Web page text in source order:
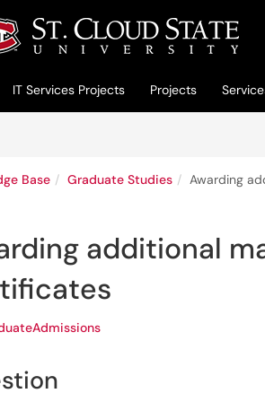
IT Services Projects Projects
Base Graduate Studies Awarding
additional